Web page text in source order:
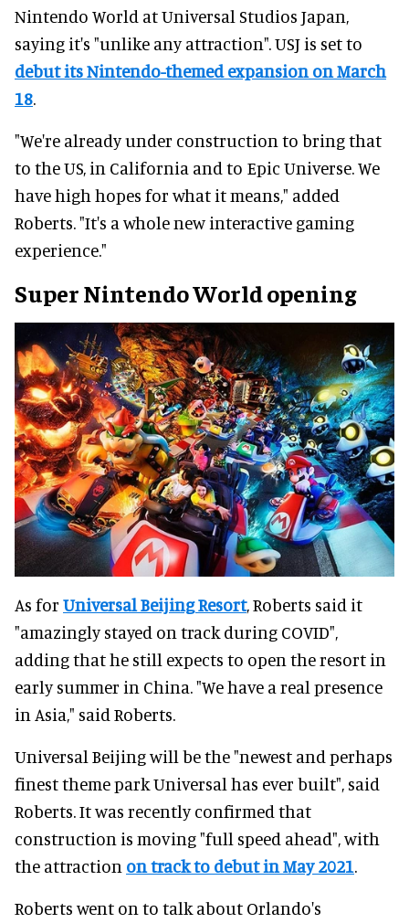
Nintendo World at Universal Studios Japan,
saying it's "unlike any attraction". USJ is set to
debut its Nintendo-themed expansion on March
18.
"We're already under construction to bring that
to the US, in California and to Epic Universe. We
have high hopes for what it means," added
Roberts. "It's a whole new interactive gaming
experience."
Super Nintendo World opening
As for Universal Beijing Resort, Roberts said it
"amazingly stayed on track during COVID",
adding that he still expects to open the resort in
early summer in China. "We have a real presence
in Asia," said Roberts.
Universal Beijing will be the "newest and perhaps
finest theme park Universal has ever built", said
Roberts. It was recently confirmed that
construction is moving "full speed ahead", with
the attraction on track to debut in May 2021
Roberts went on to talk about Orlando's